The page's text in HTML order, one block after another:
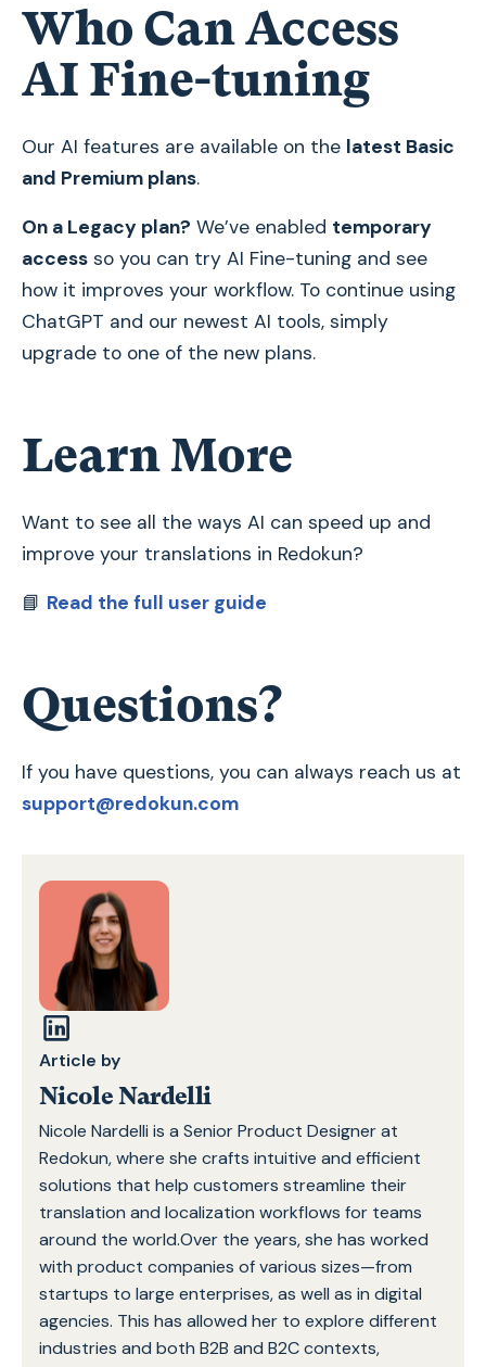
Who Can Access
AI Fine-tuning
Our AI features are available on the latest Basic
and Premium plans.
On a Legacy plan? We’ve enabled temporary
access so you can try AI Fine-tuning and see
how it improves your workflow. To continue using
ChatGPT and our newest AI tools, simply
upgrade to one of the new plans.
Learn More
Want to see all the ways AI can speed up and
improve your translations in Redokun?
📘 Read the full user guide
Questions?
If you have questions, you can always reach us at
support@redokun.com
Article by
Nicole Nardelli
Nicole Nardelli is a Senior Product Designer at
Redokun, where she crafts intuitive and efficient
solutions that help customers streamline their
translation and localization workflows for teams
around the world.Over the years, she has worked
with product companies of various sizes—from
startups to large enterprises, as well as in digital
agencies. This has allowed her to explore different
industries and both B2B and B2C contexts,